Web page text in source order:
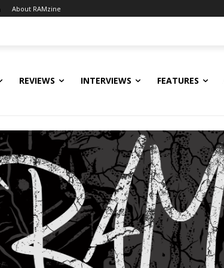
About RAMzine
REVIEWS INTERVIEWS FEATURES